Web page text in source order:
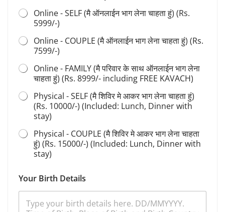
Online - SELF (मै ऑनलाईन भाग लेना चाहता हुं) (Rs.
5999/-)
Online - COUPLE (मै ऑनलाईन भाग लेना चाहता हुं) (Rs.
7599/-)
Online - FAMILY (मै परिवार के साथ ऑनलाईन भाग लेना
चाहता हुं) (Rs. 8999/- including FREE KAVACH)
Physical - SELF (मै शिविर मे आकर भाग लेना चाहता हुं)
(Rs. 10000/-) (Included: Lunch, Dinner with
stay)
Physical - COUPLE (मै शिविर मे आकर भाग लेना चाहता
हुं) (Rs. 15000/-) (Included: Lunch, Dinner with
stay)
Your Birth Details